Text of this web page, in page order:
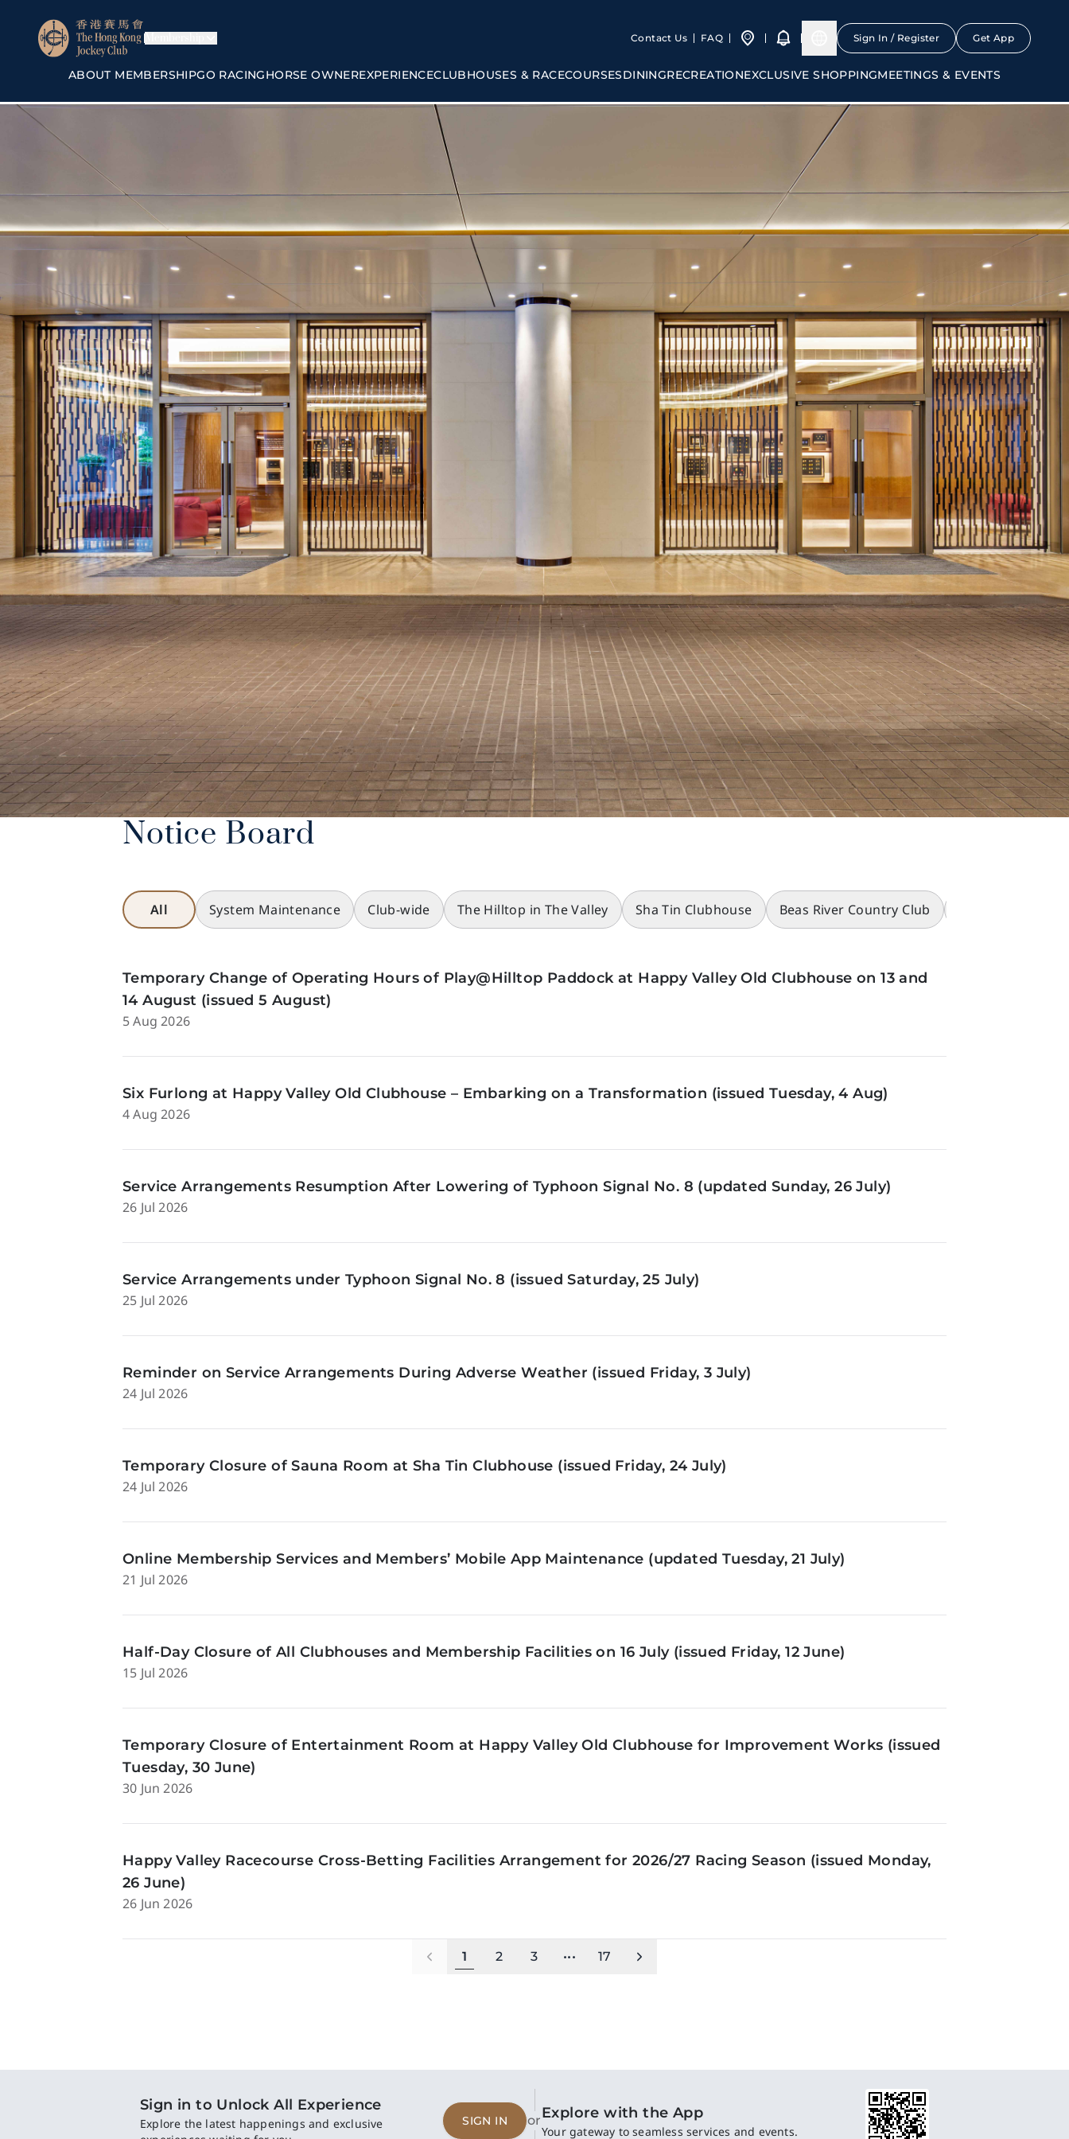
Contact Us FAQ Sign In / Register Get App
ABOUT MEMBERSHIPGO RACINGHORSE OWNEREXPERIENCECLUBHOUSES & RACECOURSESDININGRECREATIONEXCLUSIVE SHOPPINGMEETINGS & EVENTS
Notice Board
All System Maintenance Club-wide The Hilltop in The Valley Sha Tin Clubhouse Beas River Country Club
Temporary Change of Operating Hours of Play@Hilltop Paddock at Happy Valley Old Clubhouse on 13 and
14 August (issued 5 August)
5 Aug 2026
Six Furlong at Happy Valley Old Clubhouse – Embarking on a Transformation (issued Tuesday, 4 Aug)
4 Aug 2026
Service Arrangements Resumption After Lowering of Typhoon Signal No. 8 (updated Sunday, 26 July)
26 Jul 2026
Service Arrangements under Typhoon Signal No. 8 (issued Saturday, 25 July)
25 Jul 2026
Reminder on Service Arrangements During Adverse Weather (issued Friday, 3 July)
24 Jul 2026
Temporary Closure of Sauna Room at Sha Tin Clubhouse (issued Friday, 24 July)
24 Jul 2026
Online Membership Services and Members’ Mobile App Maintenance (updated Tuesday, 21 July)
21 Jul 2026
Half-Day Closure of All Clubhouses and Membership Facilities on 16 July (issued Friday, 12 June)
15 Jul 2026
Temporary Closure of Entertainment Room at Happy Valley Old Clubhouse for Improvement Works (issued
Tuesday, 30 June)
30 Jun 2026
Happy Valley Racecourse Cross‑Betting Facilities Arrangement for 2026/27 Racing Season (issued Monday,
26 June)
26 Jun 2026
1 2 3 ••• 17
Sign in to Unlock All Experience
Explore the latest happenings and exclusive
SIGN IN orExplore with the App
Your gateway to seamless services and events.